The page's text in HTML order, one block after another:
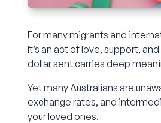
For many migrants and
It’s an act of love, support,
dollar sent carries deep
Yet many Australians are
exchange rates, and
your loved ones.